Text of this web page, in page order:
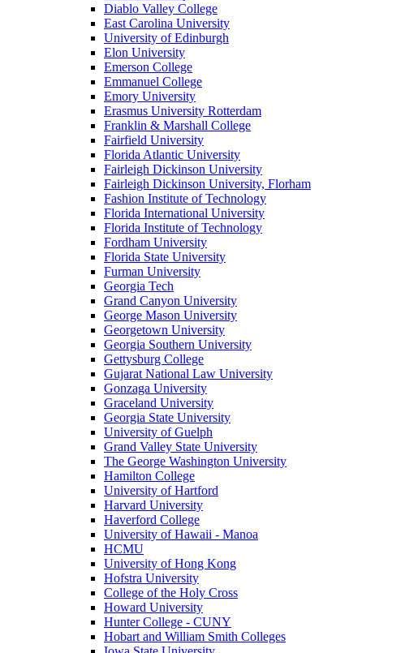
Diablo Valley College
East Carolina University
University of Edinburgh
Elon University
Emerson College
Emmanuel College
Emory University
Erasmus University Rotterdam
Franklin & Marshall College
Fairfield University
Florida Atlantic University
Fairleigh Dickinson University
Fairleigh Dickinson University, Florham
Fashion Institute of Technology
Florida International University
Florida Institute of Technology
Fordham University
Florida State University
Furman University
Georgia Tech
Grand Canyon University
George Mason University
Georgetown University
Georgia Southern University
Gettysburg College
Gujarat National Law University
Gonzaga University
Graceland University
Georgia State University
University of Guelph
Grand Valley State University
The George Washington University
Hamilton College
University of Hartford
Harvard University
Haverford College
University of Hawaii - Manoa
HCMU
University of Hong Kong
Hofstra University
College of the Holy Cross
Howard University
Hunter College - CUNY
Hobart and William Smith Colleges